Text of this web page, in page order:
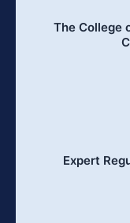
The College
Expert